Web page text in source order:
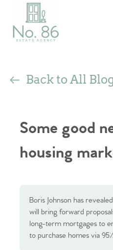
Back to All
Some good
housing
Boris Johnson has
will bring forward
long-term mortgages to
to purchase homes via